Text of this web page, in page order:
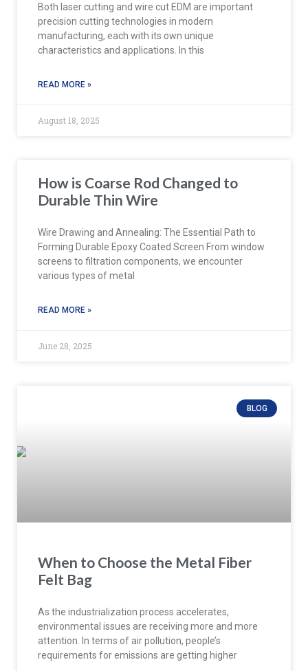
Both laser cutting and wire cut EDM are important
precision cutting technologies in modern
manufacturing, each with its own unique
characteristics and applications. In this
READ MORE »
August 18, 2025
How is Coarse Rod Changed to
Durable Thin Wire
Wire Drawing and Annealing: The Essential Path to
Forming Durable Epoxy Coated Screen From window
screens to filtration components, we encounter
various types of metal
READ MORE »
June 28, 2025
BLOG
When to Choose the Metal Fiber
Felt Bag
As the industrialization process accelerates,
environmental issues are receiving more and more
attention. In terms of air pollution, people’s
requirements for emissions are getting higher